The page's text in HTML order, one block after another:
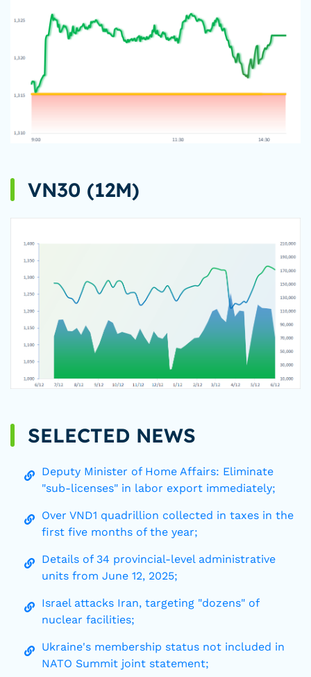
VN30 (12M)
SELECTED NEWS
Deputy Minister of Home Affairs: Eliminate
"sub-licenses" in labor export immediately;
Over VND1 quadrillion collected in taxes in the
first five months of the year;
Details of 34 provincial-level administrative
units from June 12, 2025;
Israel attacks Iran, targeting "dozens" of
nuclear facilities;
Ukraine's membership status not included in
NATO Summit joint statement;